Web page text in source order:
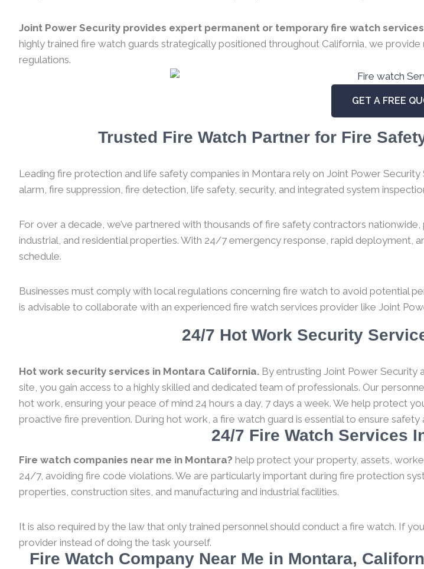
Joint Power Security provides expert permanent or temporary fire watch
highly trained fire watch guards strategically positioned throughout California, we
regulations.
GET A FREE
Trusted Fire Watch Partner for Fire
Leading fire protection and life safety companies in Montara rely on Joint Power
alarm, fire suppression, fire detection, life safety, security, and integrated system
For over a decade, we’ve partnered with thousands of fire safety contractors
industrial, and residential properties. With 24/7 emergency response, rapid
schedule.
Businesses must comply with local regulations concerning fire watch to avoid potential
is advisable to collaborate with an experienced fire watch services provider like Joint
24/7 Hot Work Security
Hot work security services in Montara California. By entrusting Joint Power
site, you gain access to a highly skilled and dedicated team of professionals. Our
hot work, ensuring your peace of mind 24 hours a day, 7 days a week. We help protect
proactive fire prevention. During hot work, a fire watch guard is essential to ensure safety
24/7 Fire Watch Services
Fire watch companies near me in Montara? help protect your property, assets,
24/7, avoiding fire code violations. We are particularly important during fire protection
properties, construction sites, and manufacturing and industrial facilities.
It is also required by the law that only trained personnel should conduct a fire watch. If
provider instead of doing the task yourself.
Fire Watch Company Near Me in Montara,